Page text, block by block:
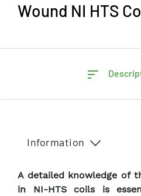
Wound NI HTS
Information
A detailed knowledge of
in NI-HTS coils is